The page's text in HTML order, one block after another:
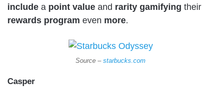
include a point value and rarity gamifying their
rewards program even more.
Source – starbucks.com
Casper